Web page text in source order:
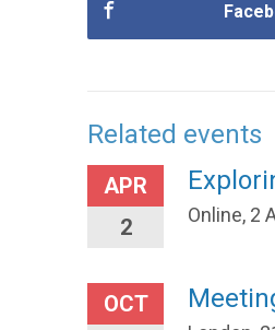
Related events
APR
2
Online, 2
OCT